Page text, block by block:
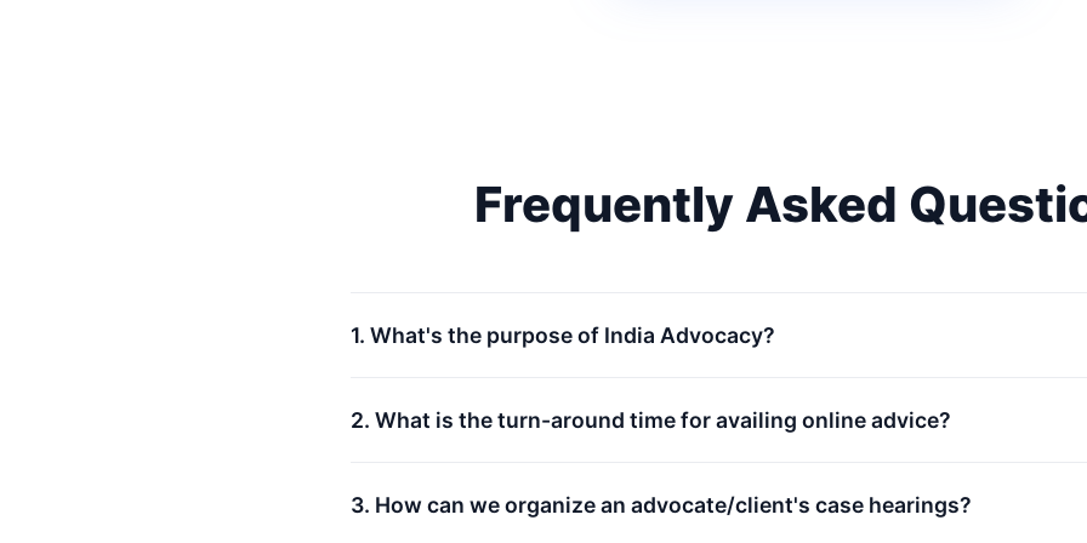
Frequently Asked
1. What's the purpose of India Advocacy?
2. What is the turn-around time for availing online advice?
3. How can we organize an advocate/client's case hearings?